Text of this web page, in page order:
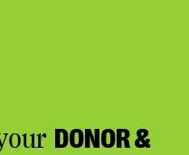
DONOR &